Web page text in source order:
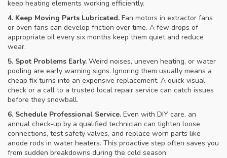
keep heating elements working efficiently.
4. Keep Moving Parts Lubricated. Fan motors in extractor fans
or oven fans can develop friction over time. A few drops of
appropriate oil every six months keep them quiet and reduce
wear.
5. Spot Problems Early. Weird noises, uneven heating, or water
pooling are early warning signs. Ignoring them usually means a
cheap fix turns into an expensive replacement. A quick visual
check or a call to a trusted local repair service can catch issues
before they snowball.
6. Schedule Professional Service. Even with DIY care, an
annual check‑up by a qualified technician can tighten loose
connections, test safety valves, and replace worn parts like
anode rods in water heaters. This proactive step often saves you
from sudden breakdowns during the cold season.